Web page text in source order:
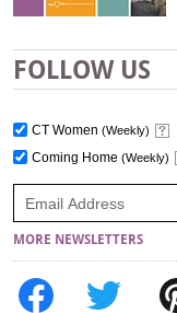
FOLLOW US
CT Women (Weekly)
Coming Home (Weekly)
MORE NEWSLETTERS